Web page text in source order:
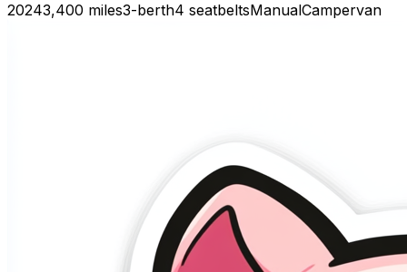
20243,400 miles3-berth4 seatbeltsManualCampervan